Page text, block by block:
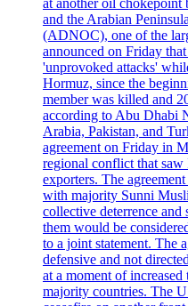
at another oil chokepoint
and the Arabian
(ADNOC), one of the
announced on Friday
'unprovoked attacks'
Hormuz, since the
member was killed and
according to Abu Dhabi
Arabia, Pakistan, and
agreement on Friday in
regional conflict that
exporters. The
with majority Sunni
collective deterrence and
them would be
to a joint statement. The
defensive and not
at a moment of
majority countries. The